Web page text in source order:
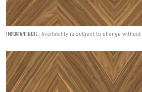
IMPORTANT NOTE : Availability is subject to change